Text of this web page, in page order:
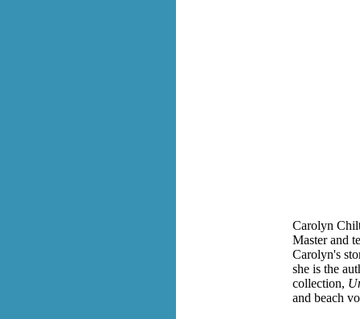
Carolyn
Master and
Carolyn's
she is the
collection,
and beach